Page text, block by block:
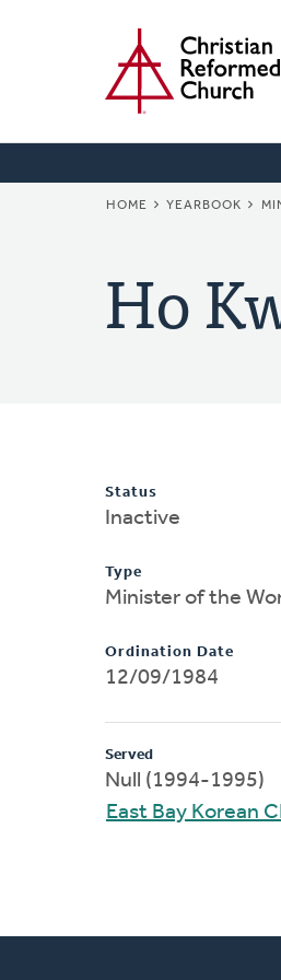
HOME YEARBOOK
Ho
Status
Inactive
Type
Minister of the
Ordination Date
12/09/1984
Served
Null (1994-1995)
East Bay Korean